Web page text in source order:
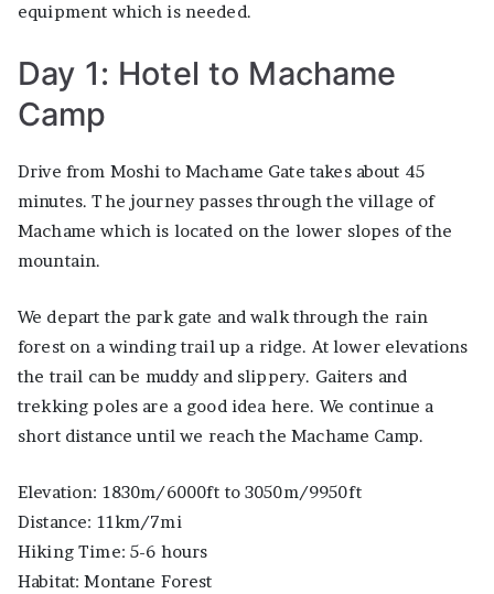
equipment which is needed.
Day 1: Hotel to Machame
Camp
Drive from Moshi to Machame Gate takes about 45
minutes. The journey passes through the village of
Machame which is located on the lower slopes of the
mountain.
We depart the park gate and walk through the rain
forest on a winding trail up a ridge. At lower elevations
the trail can be muddy and slippery. Gaiters and
trekking poles are a good idea here. We continue a
short distance until we reach the Machame Camp.
Elevation: 1830m/6000ft to 3050m/9950ft
Distance: 11km/7mi
Hiking Time: 5-6 hours
Habitat: Montane Forest